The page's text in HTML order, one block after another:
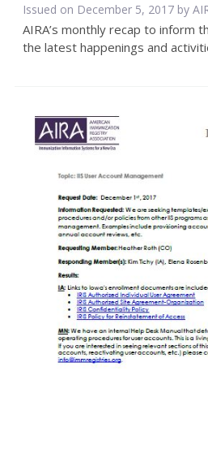
Issued on December 5, 2017 by
AIRA’s monthly recap to inform
the latest happenings and